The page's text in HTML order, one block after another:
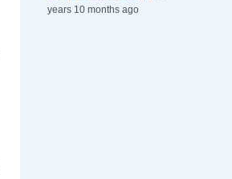
years 10 months ago